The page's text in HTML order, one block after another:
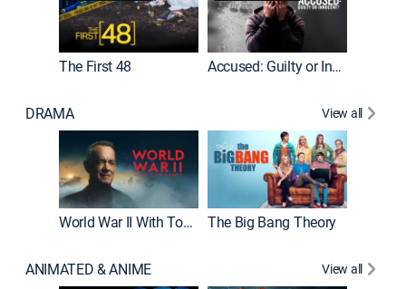
The First 48 Accused: Guilty or Innocent?
DRAMA View all
World War II With Tom Hanks The Big Bang Theory
ANIMATED & ANIME View all